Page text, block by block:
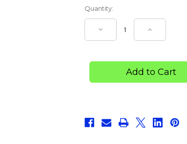
Current
Stock:
Quantity:
Decrease
Quantity
of
Figure-
Support
Increase
of
Figure-
8
Ankle
Support